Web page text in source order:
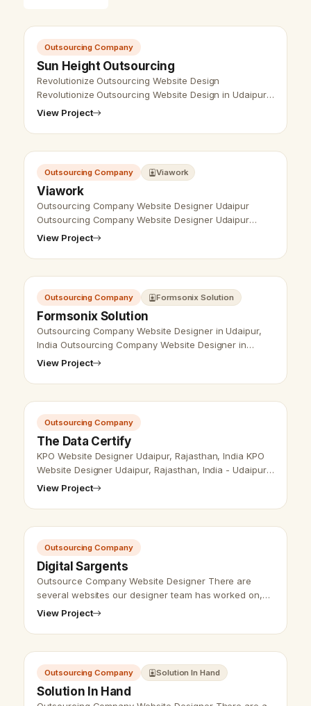
Outsourcing Company
Sun Height Outsourcing
Revolutionize Outsourcing Website Design
Revolutionize Outsourcing Website Design in Udaipur,
India - Udaipur Web Designer Provides
View Project
Outsourcing Company Viawork
Viawork
Outsourcing Company Website Designer Udaipur
Outsourcing Company Website Designer Udaipur
- Udaipur Web Designer Provide
Assistance Compa…
View Project
Outsourcing Company Formsonix Solution
Formsonix Solution
Outsourcing Company Website Designer in Udaipur,
India Outsourcing Company Website Designer in
Udaipur, India - Udaipur Web Designer Provide
View Project
Outsourcing Company
The Data Certify
KPO Website Designer Udaipur, Rajasthan, India KPO
Website Designer Udaipur, Rajasthan, India - Udaipur
Web Designer Provide KPO Website Design,
View Project
Outsourcing Company
Digital Sargents
Outsource Company Website Designer There are
several websites our designer team has worked on,
several types of companies websites and business
View Project
Outsourcing Company Solution In Hand
Solution In Hand